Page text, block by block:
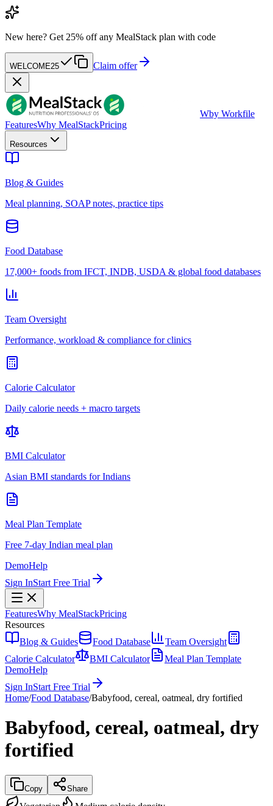
New here? Get 25% off any MealStack plan with code
WELCOME25 Claim offer
Wby Workfile
FeaturesWhy MealStackPricing
Resources
Blog & Guides
Meal planning, SOAP notes, practice tips
Food Database
17,000+ foods from IFCT, INDB, USDA & global food databases
Team Oversight
Performance, workload & compliance for clinics
Calorie Calculator
Daily calorie needs + macro targets
BMI Calculator
Asian BMI standards for Indians
Meal Plan Template
Free 7-day Indian meal plan
DemoHelp
Sign InStart Free Trial
FeaturesWhy MealStackPricing
Resources
Blog & Guides
Food Database
Team Oversight
Calorie Calculator
BMI Calculator
Meal Plan Template
DemoHelp
Sign InStart Free Trial
Home/Food Database/Babyfood, cereal, oatmeal, dry fortified
Babyfood, cereal, oatmeal, dry
fortified
Copy Share